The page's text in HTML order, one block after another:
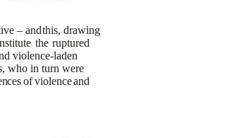
– andthis, drawing
the ruptured
violence-laden
who in turn were
ofviolenceand